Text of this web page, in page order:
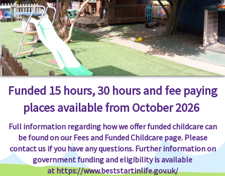
Funded 15 hours, 30 hours and fee paying
places available from October 2026
Full information regarding how we offer funded childcare can
be found on our Fees and Funded Childcare page. Please
contact us if you have any questions. Further information on
government funding and eligibility is available
at https://www.beststartinlife.gov.uk/